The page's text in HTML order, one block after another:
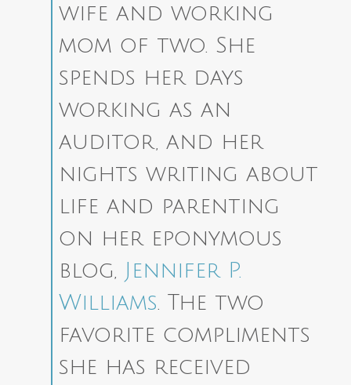
wife and working
mom of two. She
spends her days
working as an
auditor, and her
nights writing about
life and parenting
on her eponymous
blog,
Jennifer P.
Williams . The two
favorite compliments
she has received